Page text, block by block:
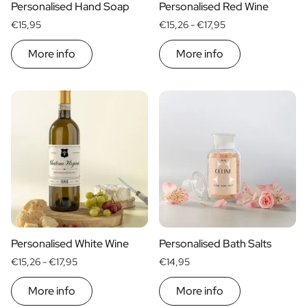
Personalised Hand Soap
€15,95
More info
Personalised Red Wine
€15,26 -€17,95
More info
Personalised White Wine
€15,26 -€17,95
More info
Personalised Bath Salts
€14,95
More info